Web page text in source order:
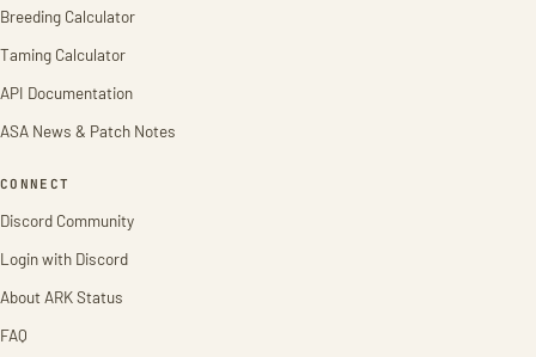
Breeding Calculator
Taming Calculator
API Documentation
ASA News & Patch Notes
CONNECT
Discord Community
Login with Discord
About ARK Status
FAQ